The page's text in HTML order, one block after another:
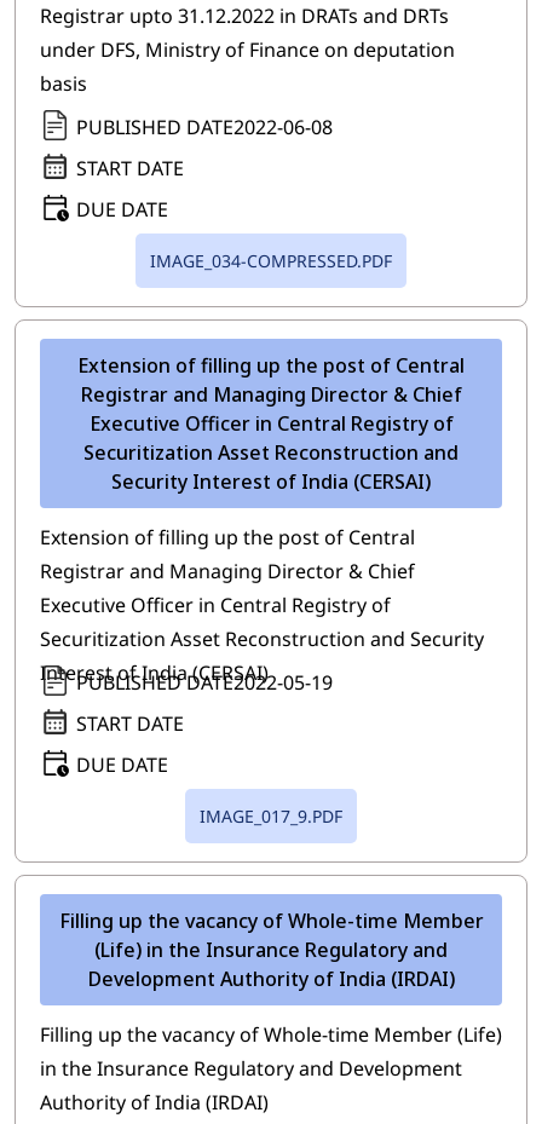
Registrar upto 31.12.2022 in DRATs and DRTs
under DFS, Ministry of Finance on deputation
basis
PUBLISHED DATE2022-06-08
START DATE
DUE DATE
IMAGE_034-COMPRESSED.PDF
Extension of filling up the post of Central
Registrar and Managing Director & Chief
Executive Officer in Central Registry of
Securitization Asset Reconstruction and
Security Interest of India (CERSAI)
Extension of filling up the post of Central
Registrar and Managing Director & Chief
Executive Officer in Central Registry of
Securitization Asset Reconstruction and Security
Interest of India (CERSAI)
PUBLISHED DATE2022-05-19
START DATE
DUE DATE
IMAGE_017_9.PDF
Filling up the vacancy of Whole-time Member
(Life) in the Insurance Regulatory and
Development Authority of India (IRDAI)
Filling up the vacancy of Whole-time Member (Life)
in the Insurance Regulatory and Development
Authority of India (IRDAI)